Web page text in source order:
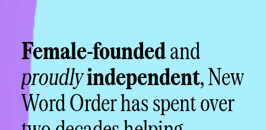
Female-foundedand
proudlyindependent, New
Word Order has spent over